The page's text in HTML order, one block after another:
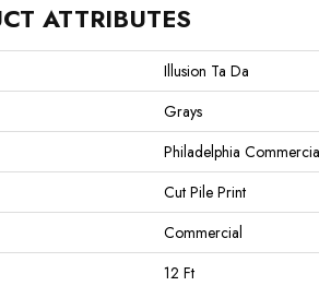
ATTRIBUTES
Illusion Ta Da
Grays
Philadelphia
Cut Pile Print
Commercial
12 Ft